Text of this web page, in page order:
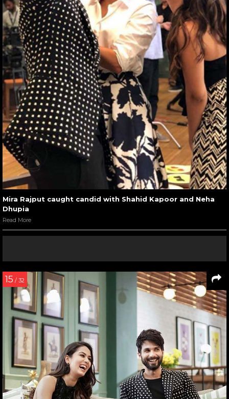
Mira Rajput caught candid with Shahid Kapoor and Neha
Dhupia
Read More
15 / 32